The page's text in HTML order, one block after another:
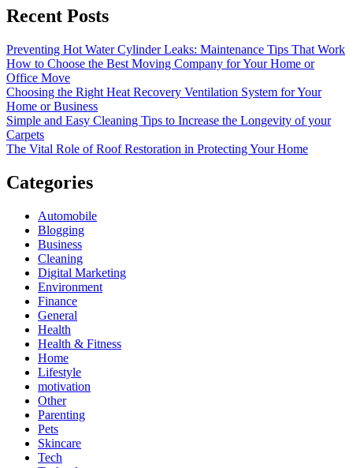
Recent Posts
Preventing Hot Water Cylinder Leaks: Maintenance Tips That Work
How to Choose the Best Moving Company for Your Home or
Office Move
Choosing the Right Heat Recovery Ventilation System for Your
Home or Business
Simple and Easy Cleaning Tips to Increase the Longevity of your
Carpets
The Vital Role of Roof Restoration in Protecting Your Home
Categories
Automobile
Blogging
Business
Cleaning
Digital Marketing
Environment
Finance
General
Health
Health & Fitness
Home
Lifestyle
motivation
Other
Parenting
Pets
Skincare
Tech